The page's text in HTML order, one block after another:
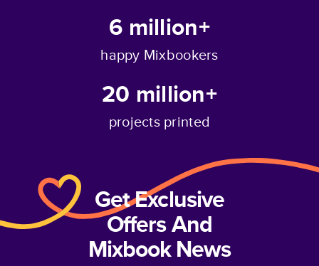
6 million+
happy Mixbookers
20 million+
projects printed
Get Exclusive
Offers And
Mixbook News